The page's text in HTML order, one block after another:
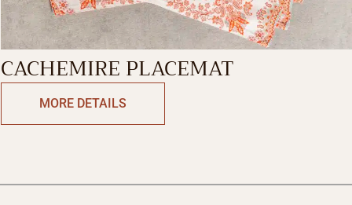
CACHEMIRE PLACEMAT
MORE DETAILS